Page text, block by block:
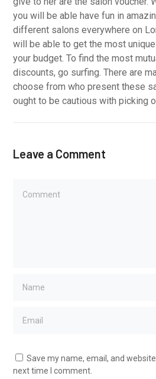
you will be able have fun in
different salons everywhere on
will be able to get the most
your budget. To find the most
discounts, go surfing. There are
choose from who present these
ought to be cautious with picking
Leave a Comment
Save my name, email, and
next time I comment.